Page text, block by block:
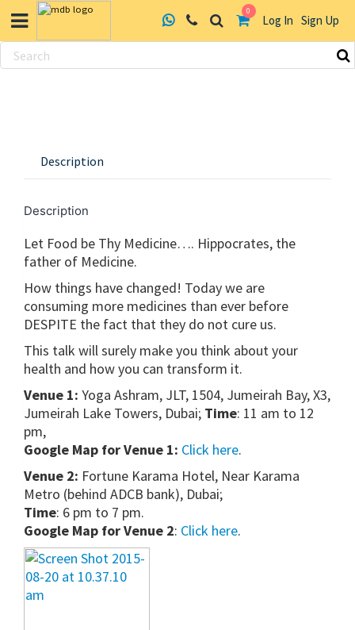
0
Log In Sign Up
Skip
Description
Description
Let Food be Thy Medicine…. Hippocrates, the
father of Medicine.
How things have changed! Today we are
consuming more medicines than ever before
DESPITE the fact that they do not cure us.
This talk will surely make you think about your
health and how you can transform it.
Venue 1: Yoga Ashram, JLT, 1504, Jumeirah Bay, X3,
Jumeirah Lake Towers, Dubai; Time: 11 am to 12
pm,
Google Map for Venue 1: Click here.
Venue 2: Fortune Karama Hotel, Near Karama
Metro (behind ADCB bank), Dubai;
Time: 6 pm to 7 pm.
Google Map for Venue 2: Click here.